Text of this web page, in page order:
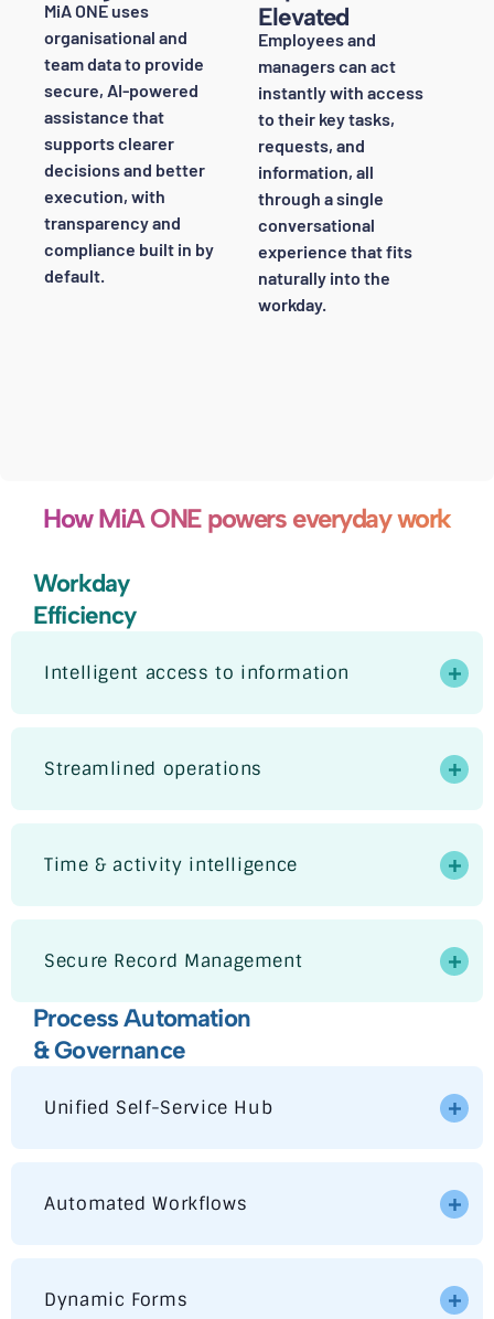
MiA ONE uses
organisational and
team data to provide
secure, AI-powered
assistance that
supports clearer
decisions and better
execution, with
transparency and
compliance built in by
default.
Elevated
Employees and
managers can act
instantly with access
to their key tasks,
requests, and
information, all
through a single
conversational
experience that fits
naturally into the
workday.
How MiA ONE powers everyday work
Workday
Efficiency
Intelligent access to information
Streamlined operations
Time & activity intelligence
Secure Record Management
Process Automation
& Governance
Unified Self-Service Hub
Automated Workflows
Dynamic Forms